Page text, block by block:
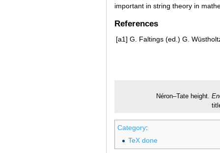
important in string theory in
References
[a1] G. Faltings (ed.) G.
Néron–Tate height.
Category:
TeX done